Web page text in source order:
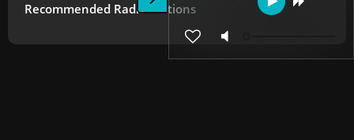
Recommended Radio Stations